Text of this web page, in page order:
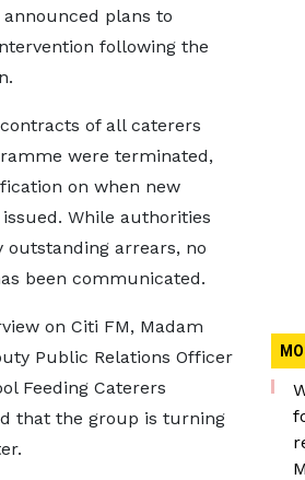
plans to
following the
of all caterers
were terminated,
on when new
While authorities
outstanding arrears, no
been communicated.
on Citi FM, Madam
Public Relations Officer
Feeding Caterers
that the group is turning